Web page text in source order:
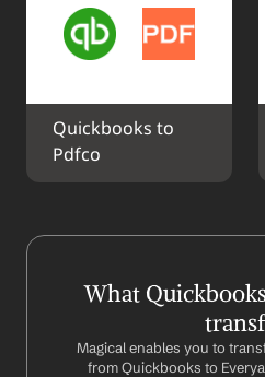
Quickbooks to
Pdfco
What
Magical enables you to
from Quickbooks to